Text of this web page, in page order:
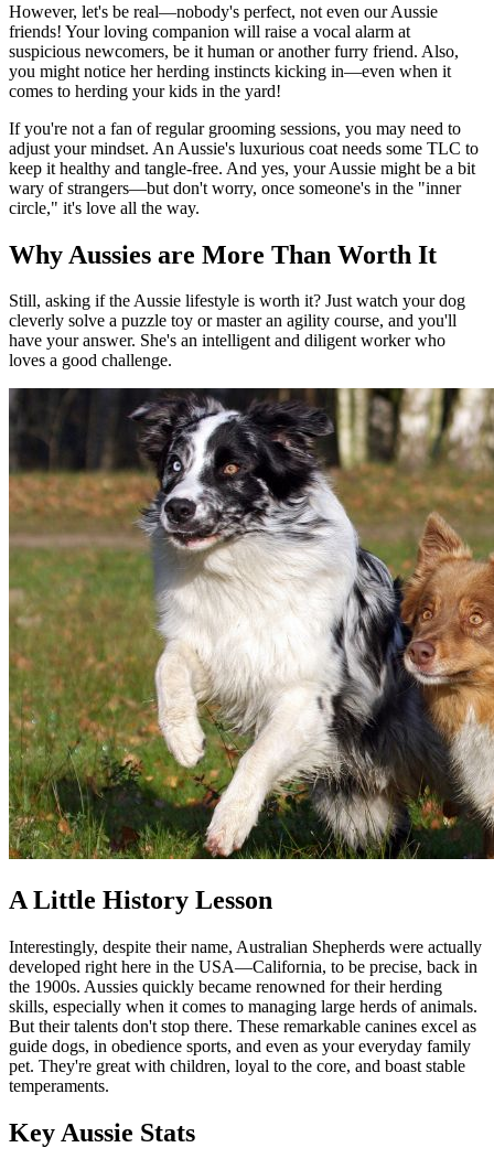
However, let's be real—nobody's perfect, not even our Aussie
friends! Your loving companion will raise a vocal alarm at
suspicious newcomers, be it human or another furry friend. Also,
you might notice her herding instincts kicking in—even when it
comes to herding your kids in the yard!
If you're not a fan of regular grooming sessions, you may need to
adjust your mindset. An Aussie's luxurious coat needs some TLC to
keep it healthy and tangle-free. And yes, your Aussie might be a bit
wary of strangers—but don't worry, once someone's in the "inner
circle," it's love all the way.
Why Aussies are More Than Worth It
Still, asking if the Aussie lifestyle is worth it? Just watch your dog
cleverly solve a puzzle toy or master an agility course, and you'll
have your answer. She's an intelligent and diligent worker who
loves a good challenge.
A Little History Lesson
Interestingly, despite their name, Australian Shepherds were actually
developed right here in the USA—California, to be precise, back in
the 1900s. Aussies quickly became renowned for their herding
skills, especially when it comes to managing large herds of animals.
But their talents don't stop there. These remarkable canines excel as
guide dogs, in obedience sports, and even as your everyday family
pet. They're great with children, loyal to the core, and boast stable
temperaments.
Key Aussie Stats